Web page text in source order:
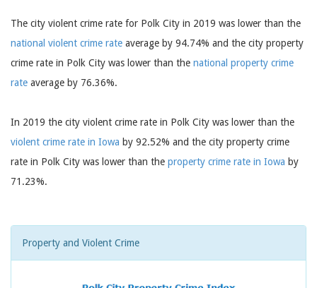
The city violent crime rate for Polk City in 2019 was lower than the
national violent crime rate average by 94.74% and the city property
crime rate in Polk City was lower than the national property crime
rate average by 76.36%.
In 2019 the city violent crime rate in Polk City was lower than the
violent crime rate in Iowa by 92.52% and the city property crime
rate in Polk City was lower than the property crime rate in Iowa by
71.23%.
Property and Violent Crime